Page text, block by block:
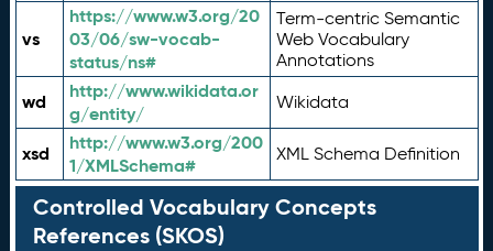
vs
https://www.w3.org/20
03/06/sw-vocab-
status/ns#
Term-centric Semantic
Web Vocabulary
Annotations
wd
http://www.wikidata.or
g/entity/
Wikidata
xsd
http://www.w3.org/200
1/XMLSchema#
XML Schema Definition
Controlled Vocabulary Concepts
References (SKOS)